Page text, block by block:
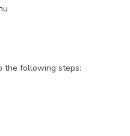
the following steps: